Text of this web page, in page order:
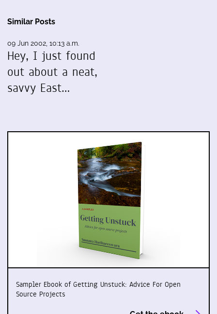
Similar Posts
09 Jun 2002, 10:13 a.m.
Hey, I just found
out about a neat,
savvy East…
Sampler Ebook of Getting Unstuck: Advice For Open
Source Projects